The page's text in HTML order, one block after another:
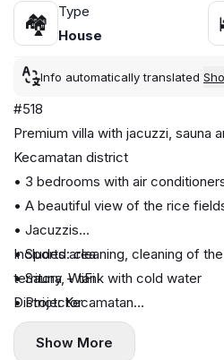
🏘
Type
House
Info automatically translated
#518
Premium villa with jacuzzi, sauna
Kecamatan district
• 3 bedrooms with air
• A beautiful view of the rice
• Jacuzzis
• Sports area
• Sauna + tank with cold water
• Projector
• The kitchen is equipped with
• Swimming pool
Included: cleaning, cleaning of
territory, WiFi
District: Kecamatan
Cost: IDR 100 million per month
Show More